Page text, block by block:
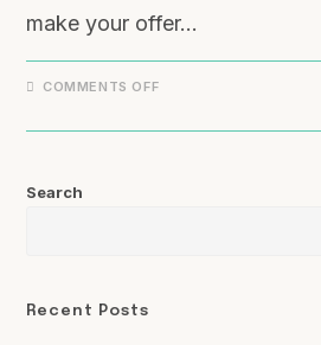
make your offer…
COMMENTS OFF
Search
Recent Posts